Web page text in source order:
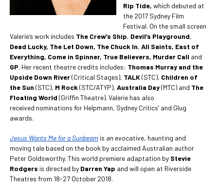
Rip Tide, which debuted at
the 2017 Sydney Film
Festival. On the small screen
Valerie’s work includes The Crew’s Ship, Devil’s Playground,
Dead Lucky, The Let Down, The Chuck In, All Saints, East of
Everything, Come in Spinner, True Believers, Murder Call and
GP. Her recent theatre credits includes: Thomas Murray and the
Upside Down River(Critical Stages), TALK(STC), Children of
the Sun (STC), M Rock (STC/ATYP), Australia Day(MTC) and The
Floating World (Griffin Theatre). Valerie has also
received nominations for Helpmann, Sydney Critics’ and Glug
awards.
Jesus Wants Me for a Sunbeam is an evocative, haunting and
moving tale based on the book by acclaimed Australian author
Peter Goldsworthy. This world premiere adaptation by Stevie
Rodgers is directed by Darren Yap and will open at Riverside
Theatres from 18-27 October 2018.